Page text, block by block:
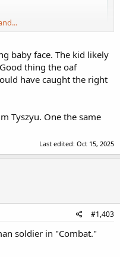
baby face. The kid likely
thing the oaf
have caught the right
Tyszyu. One the same
Last edited: Oct 15, 2025
#1,403
soldier in "Combat."